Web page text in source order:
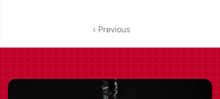
Previous